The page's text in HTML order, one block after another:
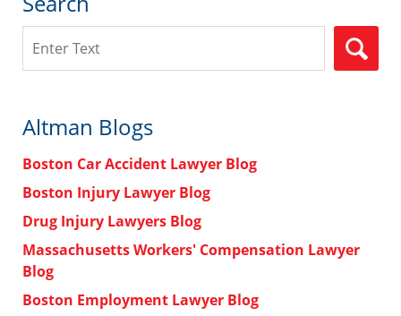
Altman Blogs
Boston Car Accident Lawyer Blog
Boston Injury Lawyer Blog
Drug Injury Lawyers Blog
Massachusetts Workers' Compensation Lawyer
Blog
Boston Employment Lawyer Blog